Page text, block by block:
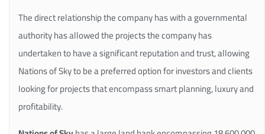
The direct relationship the company has with a governmental
authority has allowed the projects the company has
undertaken to have a significant reputation and trust, allowing
Nations of Sky to be a preferred option for investors and clients
looking for projects that encompass smart planning, luxury and
profitability.